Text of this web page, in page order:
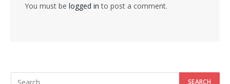
You must be logged in to post a comment.